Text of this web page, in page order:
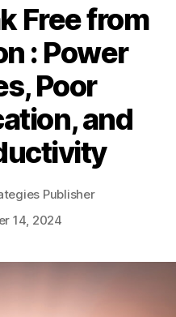
Free from
: Power
Poor
and
Publisher
14, 2024